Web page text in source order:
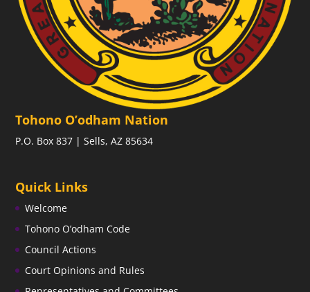
Tohono O’odham Nation
P.O. Box 837 | Sells, AZ 85634
Quick Links
Welcome
Tohono O’odham Code
Council Actions
Court Opinions and Rules